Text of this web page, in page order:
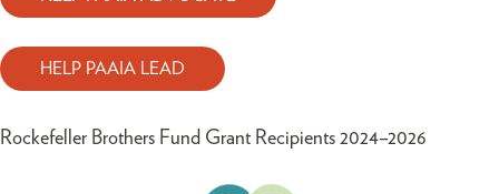
HELP PAAIA LEAD
Rockefeller Brothers Fund Grant Recipients 2024–2026